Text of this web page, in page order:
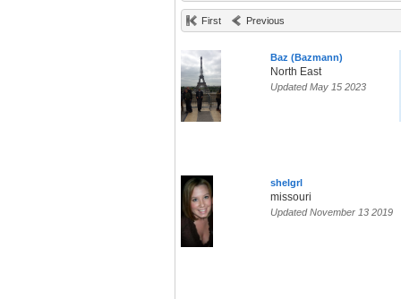
First Previous
Baz (Bazmann)
North East
Updated May 15 2023
shelgrl
missouri
Updated November 13 2019